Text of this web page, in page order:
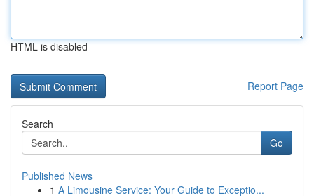
HTML is disabled
Report Page
Search
Go
Published News
1 A Limousine Service: Your Guide to Exceptio...